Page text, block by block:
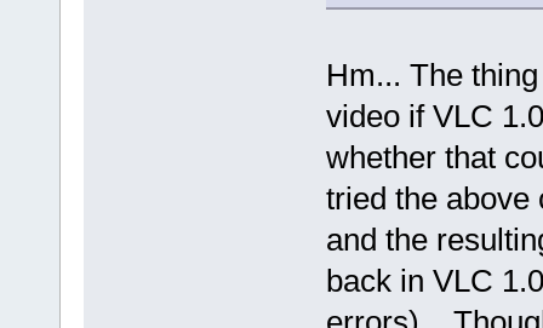
SIGNAL:
SIGNAL:
SIGNAL:
SIGNAL:
SIGNAL:
SIGNAL:
SIGNAL:
SIGNAL:
SIGNAL:
Hm... The
video if VLC
whether that
tried the above
and the
back in VLC